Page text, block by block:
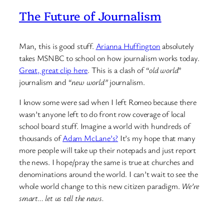
The Future of Journalism
Man, this is good stuff. Arianna Huffingtonabsolutely
takes MSNBC to school on how journalism works today.
Great, great clip here. This is a clash of “old world”
journalism and “new world”journalism.
I know some were sad when I left Romeo because there
wasn’t anyone left to do front row coverage of local
school board stuff. Imagine a world with hundreds of
thousands ofAdam McLane’s? It’s my hope that many
more people will take up their notepads and just report
the news. I hope/pray the same is true at churches and
denominations around the world. I can’t wait to see the
whole world change to this new citizen paradigm. We’re
smart… let us tell the news.